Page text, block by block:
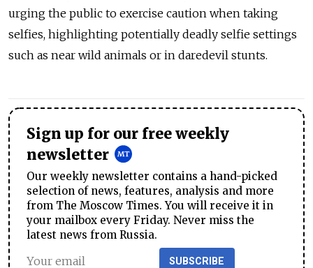
urging the public to exercise caution when taking
selfies, highlighting potentially deadly selfie settings
such as near wild animals or in daredevil stunts.
Sign up for our free weekly
newsletter
Our weekly newsletter contains a hand-picked
selection of news, features, analysis and more
from The Moscow Times. You will receive it in
your mailbox every Friday. Never miss the
latest news from Russia.
SUBSCRIBE